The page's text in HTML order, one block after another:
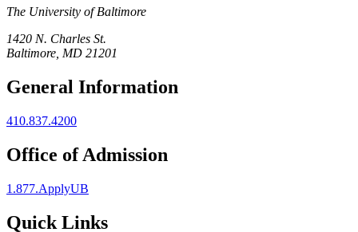
The University of Baltimore
1420 N. Charles St.
Baltimore, MD 21201
General Information
410.837.4200
Office of Admission
1.877.ApplyUB
Quick Links